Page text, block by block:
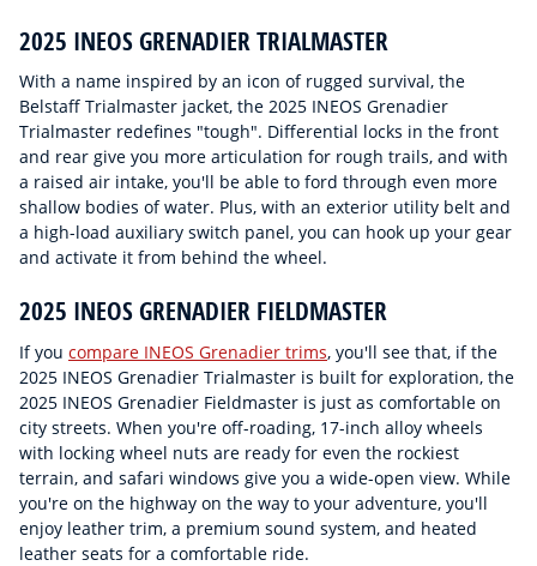
2025 INEOS GRENADIER TRIALMASTER
With a name inspired by an icon of rugged survival, the
Belstaff Trialmaster jacket, the 2025 INEOS Grenadier
Trialmaster redefines "tough". Differential locks in the front
and rear give you more articulation for rough trails, and with
a raised air intake, you'll be able to ford through even more
shallow bodies of water. Plus, with an exterior utility belt and
a high-load auxiliary switch panel, you can hook up your gear
and activate it from behind the wheel.
2025 INEOS GRENADIER FIELDMASTER
If you compare INEOS Grenadier trims, you'll see that, if the
2025 INEOS Grenadier Trialmaster is built for exploration, the
2025 INEOS Grenadier Fieldmaster is just as comfortable on
city streets. When you're off-roading, 17-inch alloy wheels
with locking wheel nuts are ready for even the rockiest
terrain, and safari windows give you a wide-open view. While
you're on the highway on the way to your adventure, you'll
enjoy leather trim, a premium sound system, and heated
leather seats for a comfortable ride.